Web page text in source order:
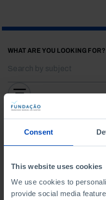
Consent
This website uses cookies
We use cookies to
provide social media
WHAT ARE YOU LOOKING FOR?
No results were found